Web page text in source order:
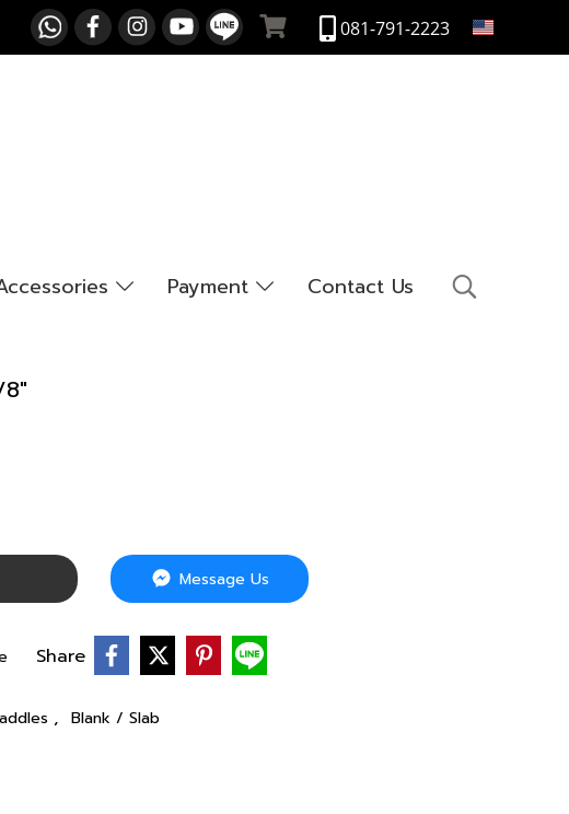
081-791-2223 EN
Payment Contact Us
8"
Message Us
Share
, Blank / Slab